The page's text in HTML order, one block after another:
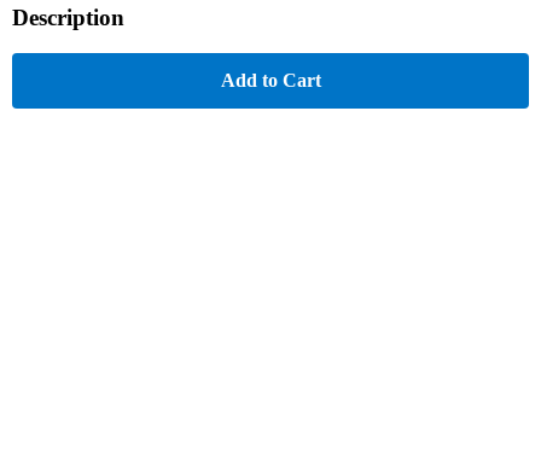
Description
Add to Cart